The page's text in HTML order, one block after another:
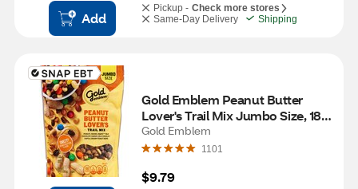
Add
Pickup - Check more stores
Same-Day Delivery
Shipping
Gold Emblem Peanut Butter
Lover's Trail Mix Jumbo Size, 18
oz
Gold Emblem
1101
$9.79